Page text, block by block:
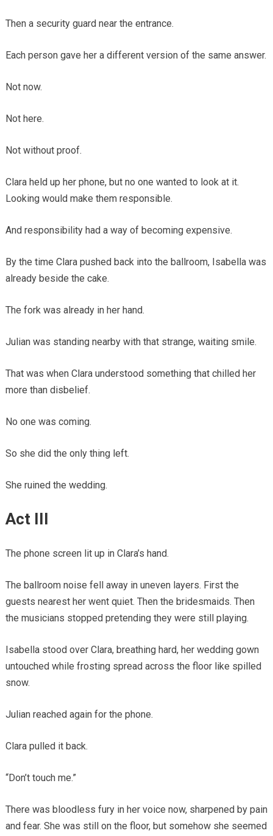
Then a security guard near the entrance.
Each person gave her a different version of the same answer.
Not now.
Not here.
Not without proof.
Clara held up her phone, but no one wanted to look at it.
Looking would make them responsible.
And responsibility had a way of becoming expensive.
By the time Clara pushed back into the ballroom, Isabella was
already beside the cake.
The fork was already in her hand.
Julian was standing nearby with that strange, waiting smile.
That was when Clara understood something that chilled her
more than disbelief.
No one was coming.
So she did the only thing left.
She ruined the wedding.
Act III
The phone screen lit up in Clara’s hand.
The ballroom noise fell away in uneven layers. First the
guests nearest her went quiet. Then the bridesmaids. Then
the musicians stopped pretending they were still playing.
Isabella stood over Clara, breathing hard, her wedding gown
untouched while frosting spread across the floor like spilled
snow.
Julian reached again for the phone.
Clara pulled it back.
“Don’t touch me.”
There was bloodless fury in her voice now, sharpened by pain
and fear. She was still on the floor, but somehow she seemed